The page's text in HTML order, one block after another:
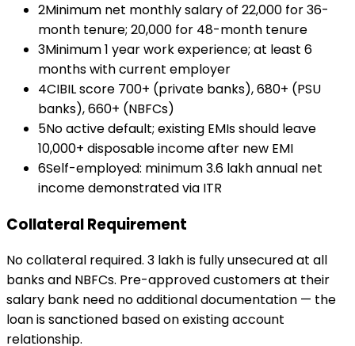
2Minimum net monthly salary of ₹22,000 for 36-
month tenure; ₹20,000 for 48-month tenure
3Minimum 1 year work experience; at least 6
months with current employer
4CIBIL score 700+ (private banks), 680+ (PSU
banks), 660+ (NBFCs)
5No active default; existing EMIs should leave
₹10,000+ disposable income after new EMI
6Self-employed: minimum ₹3.6 lakh annual net
income demonstrated via ITR
Collateral Requirement
No collateral required. ₹3 lakh is fully unsecured at all
banks and NBFCs. Pre-approved customers at their
salary bank need no additional documentation — the
loan is sanctioned based on existing account
relationship.